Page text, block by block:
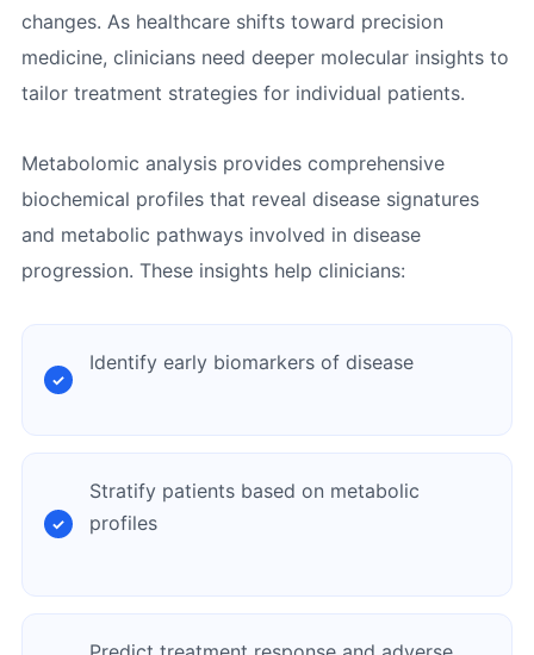
changes. As healthcare shifts toward precision
medicine, clinicians need deeper molecular insights to
tailor treatment strategies for individual patients.
Metabolomic analysis provides comprehensive
biochemical profiles that reveal disease signatures
and metabolic pathways involved in disease
progression. These insights help clinicians:
Identify early biomarkers of disease
Stratify patients based on metabolic
profiles